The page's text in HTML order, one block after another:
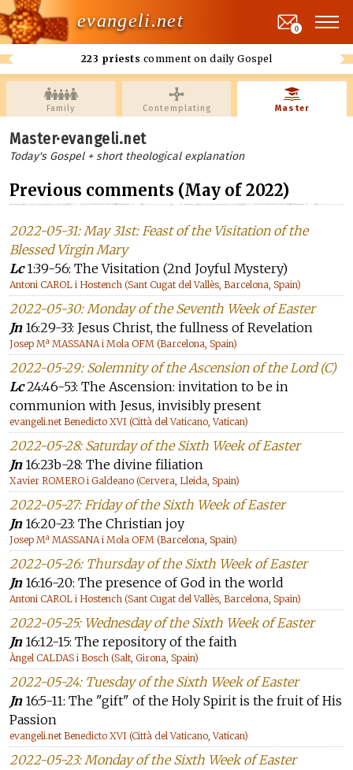
evangeli.net
223 priests comment on daily Gospel
0
Family Contemplating Master
Master·evangeli.net
Today's Gospel + short theological explanation
Previous comments (May of 2022)
2022-05-31: May 31st: Feast of the Visitation of the
Blessed Virgin Mary
Lc1:39-56: The Visitation (2nd Joyful Mystery)
Antoni CAROL i Hostench (Sant Cugat del Vallès, Barcelona, Spain)
2022-05-30: Monday of the Seventh Week of Easter
Jn16:29-33: Jesus Christ, the fullness of Revelation
Josep Mª MASSANA i Mola OFM (Barcelona, Spain)
2022-05-29: Solemnity of the Ascension of the Lord (C)
Lc24:46-53: The Ascension: invitation to be in
communion with Jesus, invisibly present
evangeli.net Benedicto XVI (Città del Vaticano, Vatican)
2022-05-28: Saturday of the Sixth Week of Easter
Jn16:23b-28: The divine filiation
Xavier ROMERO i Galdeano (Cervera, Lleida, Spain)
2022-05-27: Friday of the Sixth Week of Easter
Jn16:20-23: The Christian joy
Josep Mª MASSANA i Mola OFM (Barcelona, Spain)
2022-05-26: Thursday of the Sixth Week of Easter
Jn16:16-20: The presence of God in the world
Antoni CAROL i Hostench (Sant Cugat del Vallès, Barcelona, Spain)
2022-05-25: Wednesday of the Sixth Week of Easter
Jn16:12-15: The repository of the faith
Àngel CALDAS i Bosch (Salt, Girona, Spain)
2022-05-24: Tuesday of the Sixth Week of Easter
Jn16:5-11: The "gift" of the Holy Spirit is the fruit of His
Passion
evangeli.net Benedicto XVI (Città del Vaticano, Vatican)
2022-05-23: Monday of the Sixth Week of Easter